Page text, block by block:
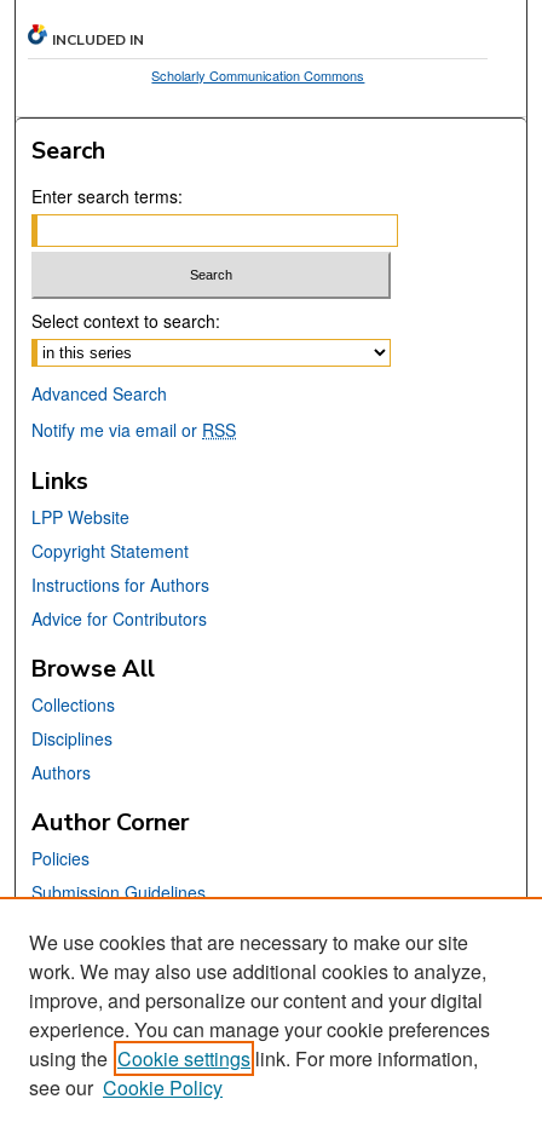
INCLUDED IN
Scholarly Communication Commons
Search
Enter search terms:
Select context to search:
Advanced Search
Notify me via email or RSS
Links
LPP Website
Copyright Statement
Instructions for Authors
Advice for Contributors
Browse All
Collections
Disciplines
Authors
Author Corner
Policies
Submission Guidelines
Links
School of Information Website
Library Philosophy and Practice Editorial Board
We use cookies that are necessary to make our site
work. We may also use additional cookies to analyze,
improve, and personalize our content and your digital
experience. You can manage your cookie preferences
using the Cookie settings link. For more information,
see our Cookie Policy